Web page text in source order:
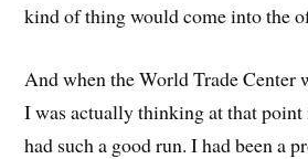
kind of thing would come into the
And when the World Trade Center
I was actually thinking at that
had such a good run. I had been a